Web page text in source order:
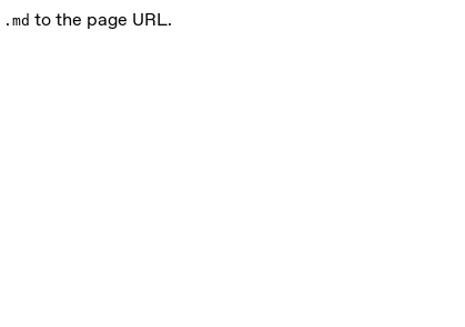
.md to the page URL.